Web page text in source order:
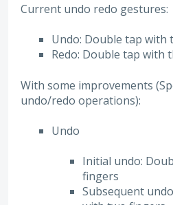
Current undo redo gestures:
Undo: Double tap with
Redo: Double tap with
With some improvements
undo/redo operations):
Undo
Initial undo:
fingers
Subsequent